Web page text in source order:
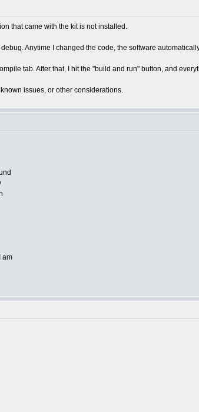
that came with the kit is not installed.
Anytime I changed the code, the software
tab. After that, I hit the "build and run" button, and
issues, or other considerations.
am